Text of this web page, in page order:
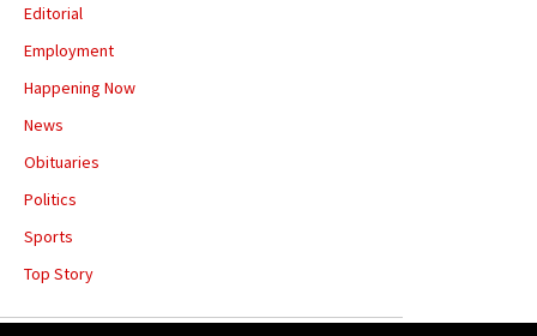
Editorial
Employment
Happening Now
News
Obituaries
Politics
Sports
Top Story